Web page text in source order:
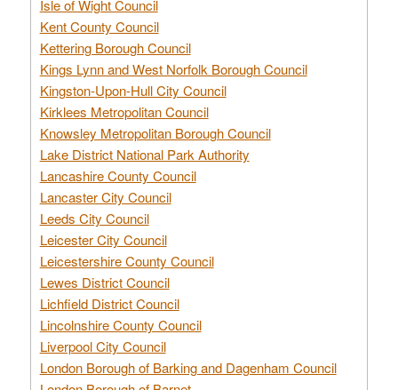
Isle of Wight Council
Kent County Council
Kettering Borough Council
Kings Lynn and West Norfolk Borough Council
Kingston-Upon-Hull City Council
Kirklees Metropolitan Council
Knowsley Metropolitan Borough Council
Lake District National Park Authority
Lancashire County Council
Lancaster City Council
Leeds City Council
Leicester City Council
Leicestershire County Council
Lewes District Council
Lichfield District Council
Lincolnshire County Council
Liverpool City Council
London Borough of Barking and Dagenham Council